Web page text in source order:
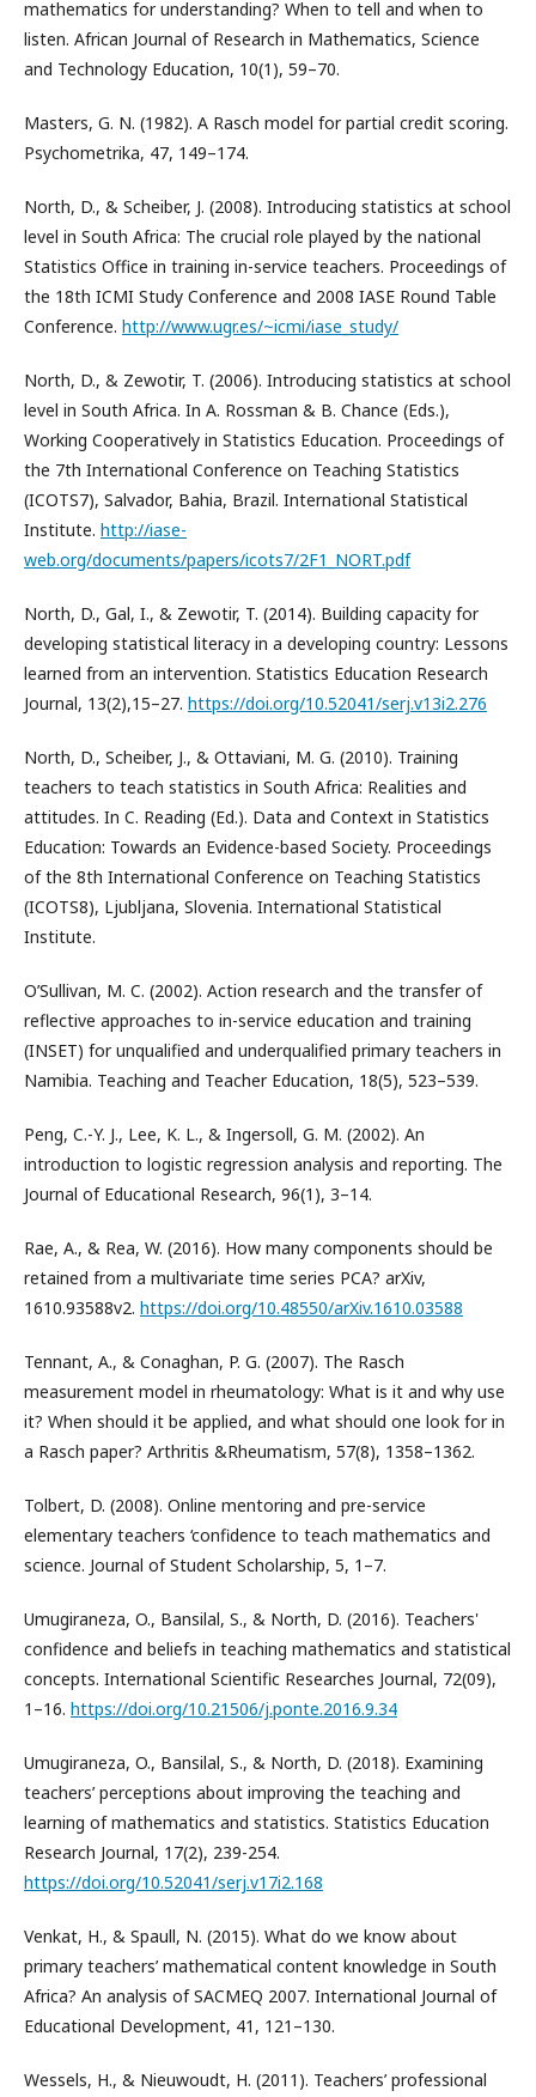
mathematics for understanding? When to tell and when to
listen. African Journal of Research in Mathematics, Science
and Technology Education, 10(1), 59–70.
Masters, G. N. (1982). A Rasch model for partial credit scoring.
Psychometrika, 47, 149–174.
North, D., & Scheiber, J. (2008). Introducing statistics at school
level in South Africa: The crucial role played by the national
Statistics Office in training in-service teachers. Proceedings of
the 18th ICMI Study Conference and 2008 IASE Round Table
Conference. http://www.ugr.es/~icmi/iase_study/
North, D., & Zewotir, T. (2006). Introducing statistics at school
level in South Africa. In A. Rossman & B. Chance (Eds.),
Working Cooperatively in Statistics Education. Proceedings of
the 7th International Conference on Teaching Statistics
(ICOTS7), Salvador, Bahia, Brazil. International Statistical
Institute. http://iase-
web.org/documents/papers/icots7/2F1_NORT.pdf
North, D., Gal, I., & Zewotir, T. (2014). Building capacity for
developing statistical literacy in a developing country: Lessons
learned from an intervention. Statistics Education Research
Journal, 13(2),15–27. https://doi.org/10.52041/serj.v13i2.276
North, D., Scheiber, J., & Ottaviani, M. G. (2010). Training
teachers to teach statistics in South Africa: Realities and
attitudes. In C. Reading (Ed.). Data and Context in Statistics
Education: Towards an Evidence-based Society. Proceedings
of the 8th International Conference on Teaching Statistics
(ICOTS8), Ljubljana, Slovenia. International Statistical
Institute.
O’Sullivan, M. C. (2002). Action research and the transfer of
reflective approaches to in-service education and training
(INSET) for unqualified and underqualified primary teachers in
Namibia. Teaching and Teacher Education, 18(5), 523–539.
Peng, C.-Y. J., Lee, K. L., & Ingersoll, G. M. (2002). An
introduction to logistic regression analysis and reporting. The
Journal of Educational Research, 96(1), 3–14.
Rae, A., & Rea, W. (2016). How many components should be
retained from a multivariate time series PCA? arXiv,
1610.93588v2. https://doi.org/10.48550/arXiv.1610.03588
Tennant, A., & Conaghan, P. G. (2007). The Rasch
measurement model in rheumatology: What is it and why use
it? When should it be applied, and what should one look for in
a Rasch paper? Arthritis &Rheumatism, 57(8), 1358–1362.
Tolbert, D. (2008). Online mentoring and pre-service
elementary teachers ‘confidence to teach mathematics and
science. Journal of Student Scholarship, 5, 1–7.
Umugiraneza, O., Bansilal, S., & North, D. (2016). Teachers'
confidence and beliefs in teaching mathematics and statistical
concepts. International Scientific Researches Journal, 72(09),
1–16. https://doi.org/10.21506/j.ponte.2016.9.34
Umugiraneza, O., Bansilal, S., & North, D. (2018). Examining
teachers’ perceptions about improving the teaching and
learning of mathematics and statistics. Statistics Education
Research Journal, 17(2), 239-254.
https://doi.org/10.52041/serj.v17i2.168
Venkat, H., & Spaull, N. (2015). What do we know about
primary teachers’ mathematical content knowledge in South
Africa? An analysis of SACMEQ 2007. International Journal of
Educational Development, 41, 121–130.
Wessels, H., & Nieuwoudt, H. (2011). Teachers’ professional